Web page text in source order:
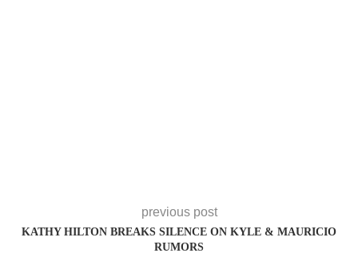
previous post
KATHY HILTON BREAKS SILENCE ON KYLE & MAURICIO
RUMORS